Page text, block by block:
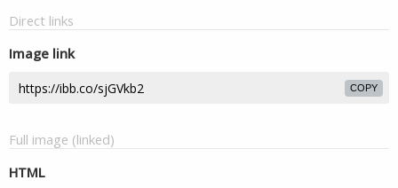
Direct links
Image link
COPY
Full image (linked)
HTML